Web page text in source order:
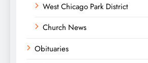
West Chicago Park District
Church News
Obituaries